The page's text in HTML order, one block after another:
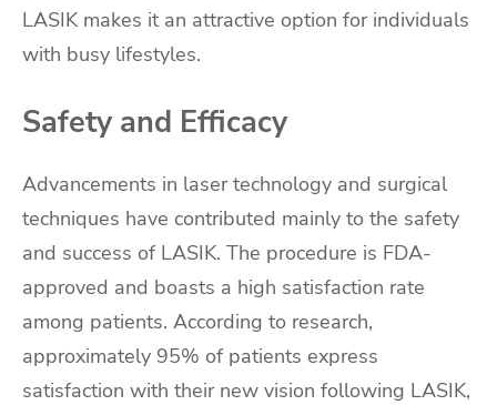
LASIK makes it an attractive option for individuals
with busy lifestyles.
Safety and Efficacy
Advancements in laser technology and surgical
techniques have contributed mainly to the safety
and success of LASIK. The procedure is FDA-
approved and boasts a high satisfaction rate
among patients. According to research,
approximately 95% of patients express
satisfaction with their new vision following LASIK,